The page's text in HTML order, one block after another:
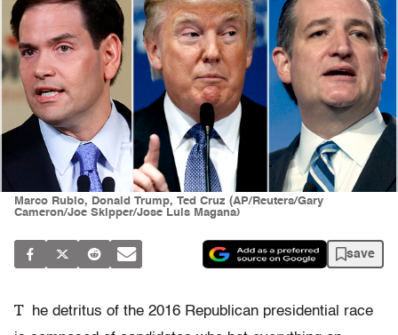
Marco Rubio, Donald Trump, Ted Cruz (AP/Reuters/Gary
Cameron/Joe Skipper/Jose Luis Magana)
save
T
he detritus of the 2016 Republican presidential race